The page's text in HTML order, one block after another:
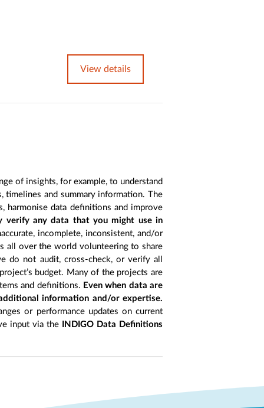
View details
of insights, for example, to understand
timelines and summary information. The
harmonise data definitions and improve
verify any data that you might use in
incomplete, inconsistent, and/or
all over the world volunteering to share
do not audit, cross-check, or verify all
budget. Many of the projects are
and definitions. Even when data are
information and/or expertise.
or performance updates on current
input via the
INDIGO Data Definitions